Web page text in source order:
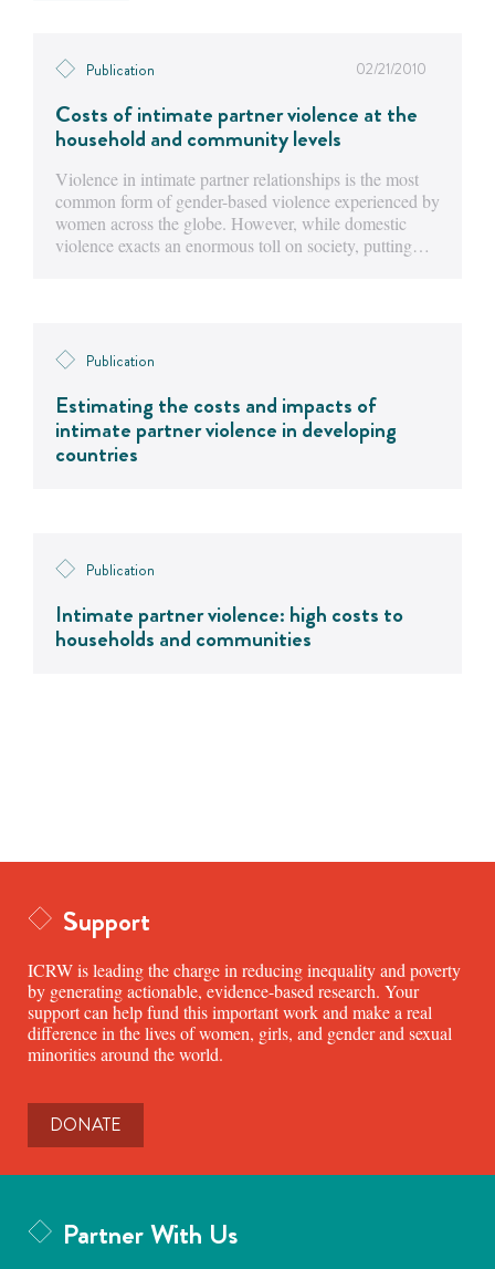
Publication 02/21/2010
Costs of intimate partner violence at the
household and community levels
Violence in intimate partner relationships is the most
common form of gender-based violence experienced by
women across the globe. However, while domestic
violence exacts an enormous toll on society, putting…
Publication
Estimating the costs and impacts of
intimate partner violence in developing
countries
Publication
Intimate partner violence: high costs to
households and communities
Support
ICRW is leading the charge in reducing inequality and poverty
by generating actionable, evidence-based research. Your
support can help fund this important work and make a real
difference in the lives of women, girls, and gender and sexual
minorities around the world.
DONATE
Partner With Us